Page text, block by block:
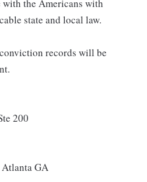
the Americans with
state and local law.
records will be
200
GA